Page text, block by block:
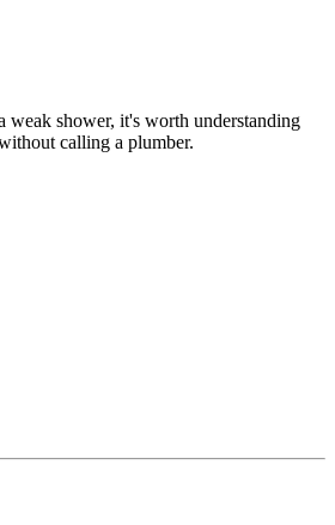
weak shower, it's worth understanding
calling a plumber.